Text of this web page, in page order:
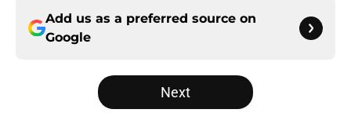
Add us as a preferred source on
Google
Next